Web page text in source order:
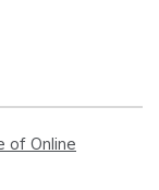
of Online